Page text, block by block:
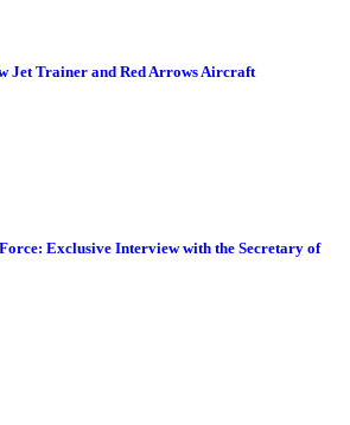
Jet Trainer and Red Arrows Aircraft
Exclusive Interview with the Secretary of